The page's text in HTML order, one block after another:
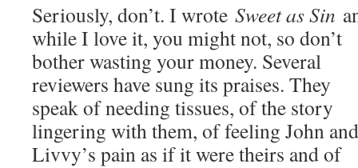
Seriously, don’t. I wrote Sweet as Sin
while I love it, you might not, so don’t
bother wasting your money. Several
reviewers have sung its praises. They
speak of needing tissues, of the story
lingering with them, of feeling John and
Livvy’s pain as if it were theirs and of